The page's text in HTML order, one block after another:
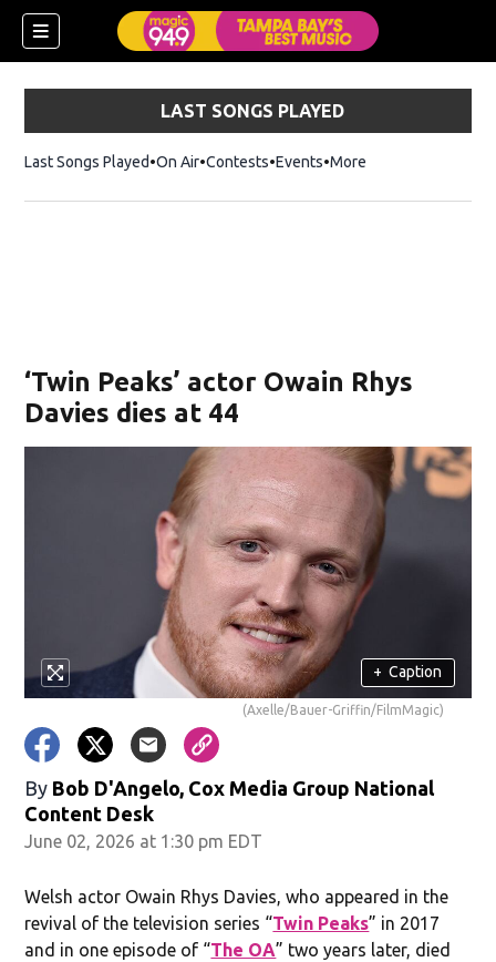
LAST SONGS PLAYED
Last Songs Played On Air Contests Events More
‘Twin Peaks’ actor Owain Rhys
Davies dies at 44
+ Caption
(Axelle/Bauer-Griffin/FilmMagic)
By Bob D'Angelo, Cox Media Group National
Content Desk
June 02, 2026 at 1:30 pm EDT
Welsh actor Owain Rhys Davies, who appeared in the
revival of the television series “Twin Peaks” in 2017
and in one episode of “The OA” two years later, died